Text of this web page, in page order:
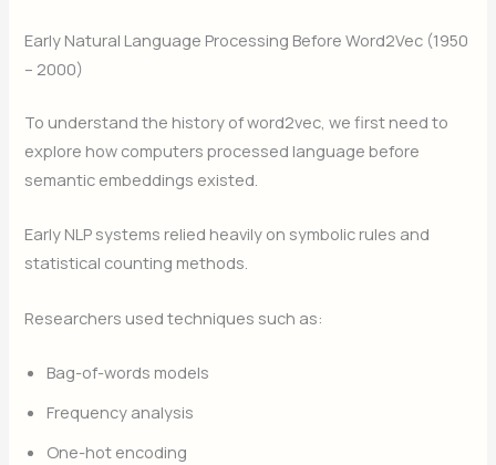
Early Natural Language Processing Before Word2Vec (1950
– 2000)
To understand the history of word2vec, we first need to
explore how computers processed language before
semantic embeddings existed.
Early NLP systems relied heavily on symbolic rules and
statistical counting methods.
Researchers used techniques such as:
Bag-of-words models
Frequency analysis
One-hot encoding